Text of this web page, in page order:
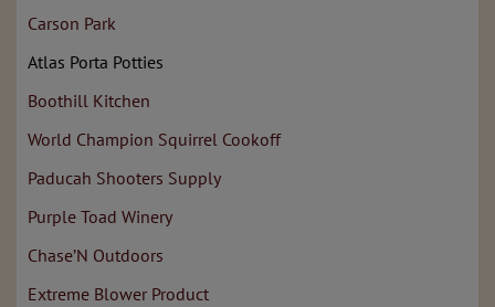
Carson Park
Atlas Porta Potties
Boothill Kitchen
World Champion Squirrel Cookoff
Paducah Shooters Supply
Purple Toad Winery
Chase’N Outdoors
Extreme Blower Product